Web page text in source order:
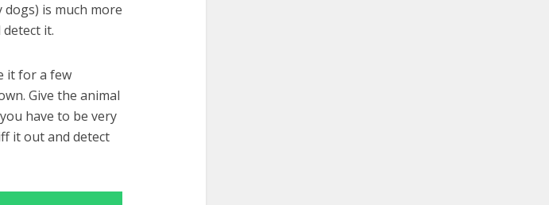
dogs) is much more
it.
it for a few
Give the animal
have to be very
it out and detect